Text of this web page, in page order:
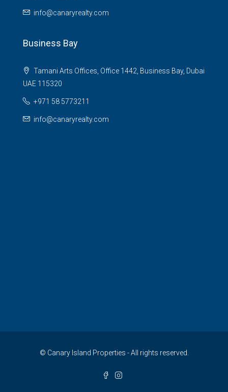
info@canaryrealty.com
Business Bay
Tamani Arts Offices, Office 1442, Business Bay, Dubai
UAE 115320
+971 58 5773211
info@canaryrealty.com
© Canary Island Properties - All rights reserved.